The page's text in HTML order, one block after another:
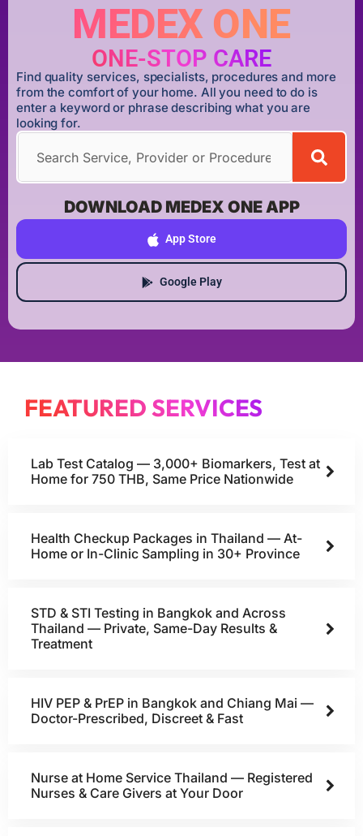
MEDEX ONE
ONE-STOP CARE
Find quality services, specialists, procedures and more
from the comfort of your home. All you need to do is
enter a keyword or phrase describing what you are
looking for.
DOWNLOAD MEDEX ONE APP
App Store
Google Play
FEATURED SERVICES
Lab Test Catalog — 3,000+ Biomarkers, Test at
Home for 750 THB, Same Price Nationwide
Health Checkup Packages in Thailand — At-
Home or In-Clinic Sampling in 30+ Province
STD & STI Testing in Bangkok and Across
Thailand — Private, Same-Day Results &
Treatment
HIV PEP & PrEP in Bangkok and Chiang Mai —
Doctor-Prescribed, Discreet & Fast
Nurse at Home Service Thailand — Registered
Nurses & Care Givers at Your Door